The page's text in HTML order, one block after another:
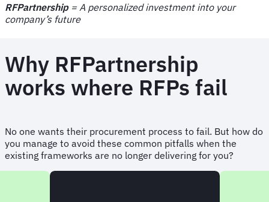
RFPartnership= A personalized investment into your
company’s future
Why RFPartnership
works where RFPs fail
No one wants their procurement process to fail. But how do
you manage to avoid these common pitfalls when the
existing frameworks are no longer delivering for you?